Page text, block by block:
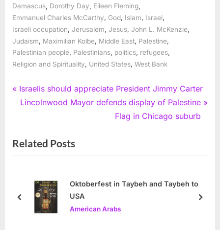
Damascus Dorothy Day Eileen Fleming
Emmanuel Charles McCarthy, God, Islam, Israel,
Israeli occupation Jerusalem Jesus John L. McKenzie
Judaism
Maximilian Kolbe Middle East Palestine
Palestinian people
Palestinians politics refugees
Religion and Spirituality, United States, West Bank
Post
P
r
i
o
P
Israelis should appreciate President Jimmy Carter
N
t
P
t
Lincolnwood Mayor defends display of Palestine
Flag in Chicago suburb
Related Posts
Oktoberfest in Taybeh and Taybeh to
USA
American Arabs
prev next